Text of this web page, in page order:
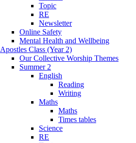
Topic
RE
Newsletter
Online Safety
Mental Health and Wellbeing
Apostles Class (Year 2)
Our Collective Worship Themes
Summer 2
English
Reading
Writing
Maths
Maths
Times tables
Science
RE